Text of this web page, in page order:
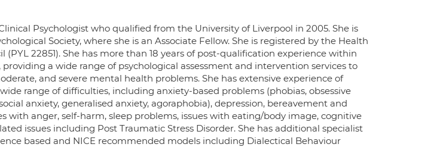
Psychologist who qualified from the University of Liverpool in 2005. She is
Society, where she is an Associate Fellow. She is registered by the Health
(PYL 22851). She has more than 18 years of post-qualification experience within
a wide range of psychological assessment and intervention services to
and severe mental health problems. She has extensive experience of
range of difficulties, including anxiety-based problems (phobias, obsessive
anxiety, generalised anxiety, agoraphobia), depression, bereavement and
with anger, self-harm, sleep problems, issues with eating/body image, cognitive
issues including Post Traumatic Stress Disorder. She has additional specialist
based and NICE recommended models including Dialectical Behaviour